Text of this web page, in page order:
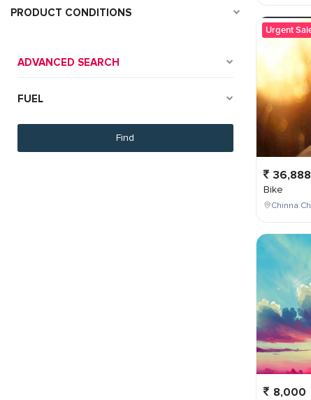
PRODUCT CONDITIONS
ADVANCED SEARCH
FUEL
Urgent
36,888
Bike
Chinna
8,000